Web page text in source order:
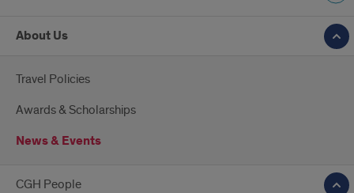
About Us
Travel Policies
Awards & Scholarships
News & Events
CGH People